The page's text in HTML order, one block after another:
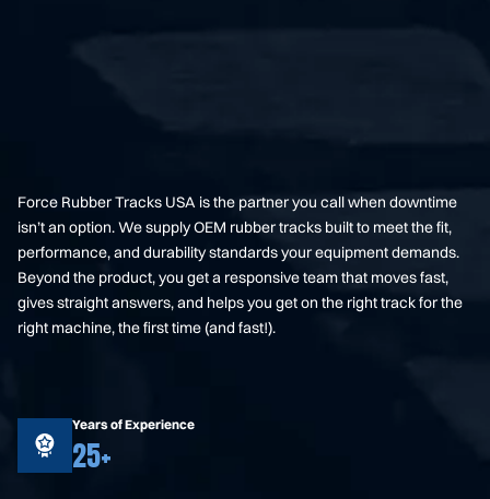
Force Rubber Tracks USA is the partner you call when downtime
isn’t an option. We supply OEM rubber tracks built to meet the fit,
performance, and durability standards your equipment demands.
Beyond the product, you get a responsive team that moves fast,
gives straight answers, and helps you get on the right track for the
right machine, the first time (and fast!).
Years of Experience
25+